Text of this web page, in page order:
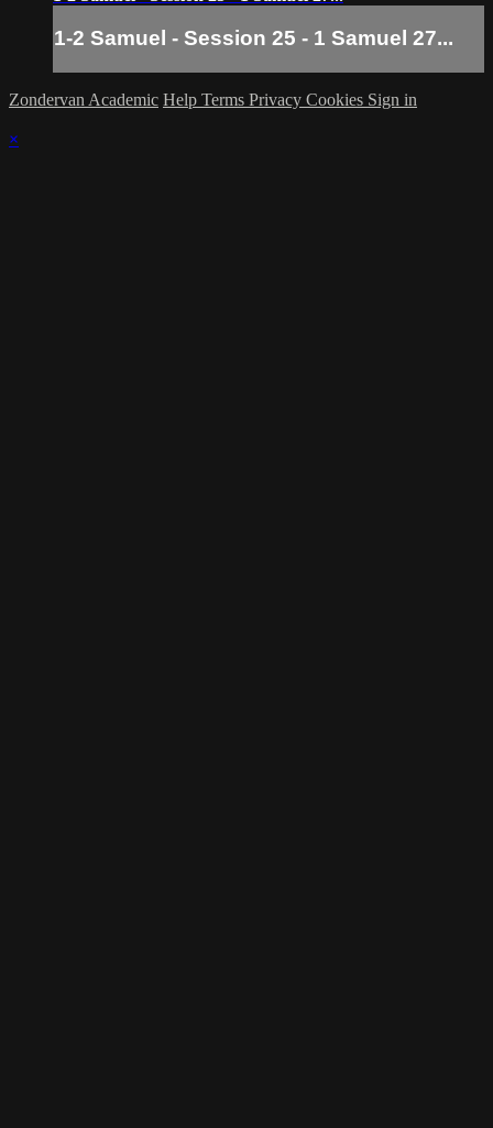
1-2 Samuel - Session 25 - 1 Samuel 27...
Zondervan Academic Help Terms Privacy Cookies Sign in
×